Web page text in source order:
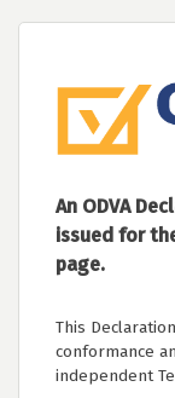
An ODVA
issued for
page.
This
conformance
independent